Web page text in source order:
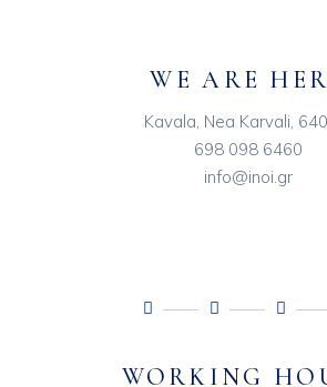
WE ARE
Kavala, Nea Karvali,
698 098 6460
info@inoi.gr
WORKING